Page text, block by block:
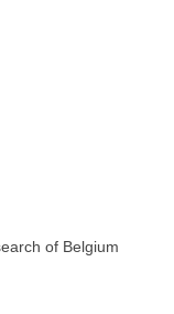
of Belgium